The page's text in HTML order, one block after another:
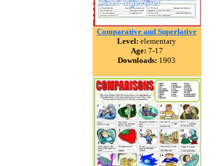
Comparative and Superlative
Level: elementary
Age: 7-17
Downloads: 1903